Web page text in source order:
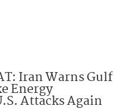
Iran Warns Gulf
Energy
Attacks Again